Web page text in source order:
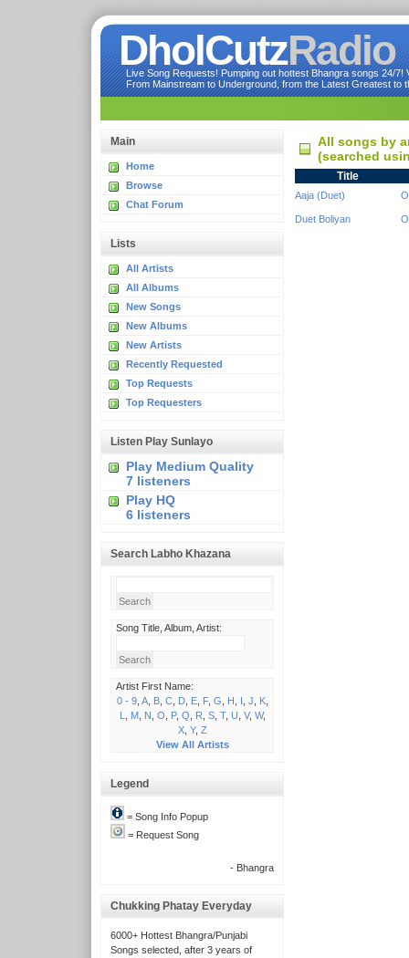
DholCutzRadio
Live Song Requests! Pumping out hottest Bhangra songs 24/
From Mainstream to Underground, from the Latest Greatest to
Main
Home
Browse
Chat Forum
Lists
All Artists
All Albums
New Songs
New Albums
New Artists
Recently Requested
Top Requests
Top Requesters
Listen Play Sunlayo
Play Medium Quality
7 listeners
Play HQ
6 listeners
Search Labho Khazana
Song Title, Album, Artist:
Artist First Name:
0 - 9, A, B, C, D, E, F, G H I J K,
L
M, N O P, Q R S, T, U V, W,
X, Y, Z
View All Artists
Legend
= Song Info Popup
= Request Song
- Bhangra
Chukking Phatay Everyday
6000+ Hottest Bhangra/Punjabi
Songs selected, after 3 years of
All songs by
(searched
Title
Aaja (Duet)
Duet Boliyan